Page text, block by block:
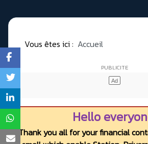
Vous êtes ici : Accueil
Hello
Thank you all for your financial